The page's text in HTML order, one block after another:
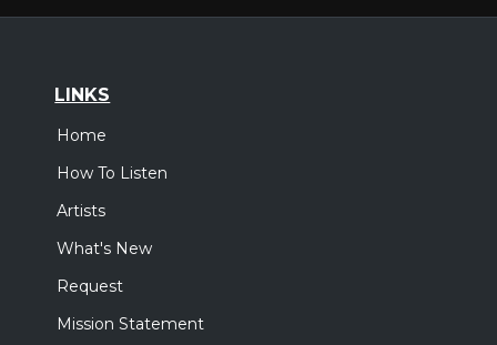
LINKS
Home
How To Listen
Artists
What's New
Request
Mission Statement